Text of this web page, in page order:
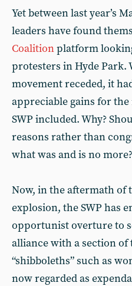
Yet between last year’s
leaders have found
Coalitionplatform
protesters in Hyde Park.
movement receded, it
appreciable gains for
SWP included. Why?
reasons rather than
what was and is no more?
Now, in the aftermath of
explosion, the SWP has
opportunist overture to
alliance with a section of
“shibboleths” such as
now regarded as